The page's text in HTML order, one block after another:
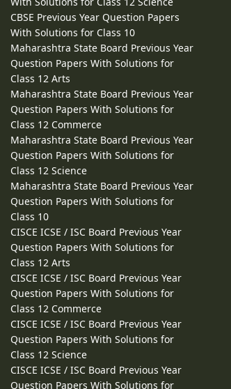
CBSE Previous Year Question Papers
With Solutions for Class 10
Maharashtra State Board Previous Year
Question Papers With Solutions for
Class 12 Arts
Maharashtra State Board Previous Year
Question Papers With Solutions for
Class 12 Commerce
Maharashtra State Board Previous Year
Question Papers With Solutions for
Class 12 Science
Maharashtra State Board Previous Year
Question Papers With Solutions for
Class 10
CISCE ICSE / ISC Board Previous Year
Question Papers With Solutions for
Class 12 Arts
CISCE ICSE / ISC Board Previous Year
Question Papers With Solutions for
Class 12 Commerce
CISCE ICSE / ISC Board Previous Year
Question Papers With Solutions for
Class 12 Science
CISCE ICSE / ISC Board Previous Year
Question Papers With Solutions for